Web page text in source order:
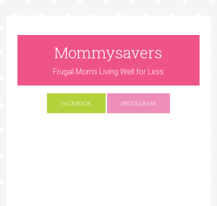
Mommysavers
Frugal Moms Living Well for Less
FACEBOOK INSTAGRAM